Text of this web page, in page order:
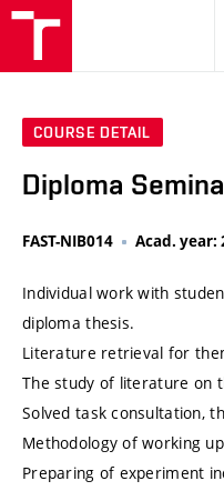
COURSE DETAIL
Diploma
FAST-NIB014 Acad. year:
Individual work with
diploma thesis.
Literature retrieval for
The study of literature on
Solved task consultation,
Methodology of working
Preparing of experiment